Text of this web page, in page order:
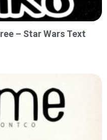
– Star Wars Text